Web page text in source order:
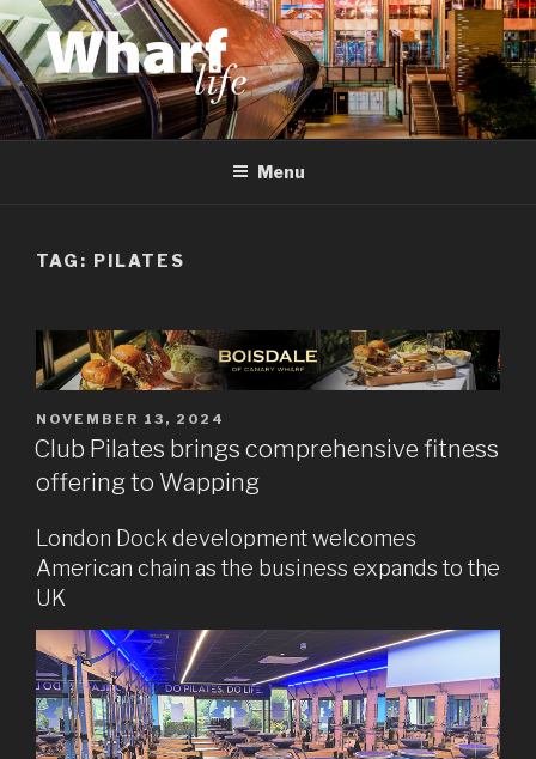
Skip
to
content
WHARF LIFE
Canary Wharf, Docklands, east London
Menu
TAG: PILATES
POSTED
ON
NOVEMBER 13, 2024
Club Pilates brings comprehensive fitness
offering to Wapping
London Dock development welcomes
American chain as the business expands to the
UK